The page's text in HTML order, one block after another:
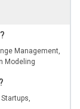
Management,
Modeling